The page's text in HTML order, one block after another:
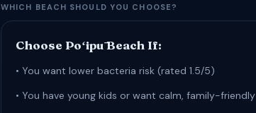
WHICH BEACH SHOULD YOU CHOOSE?
Choose Poʻipū Beach If:
• You want lower bacteria risk (rated 1.5/5)
• You have young kids or want calm, family-